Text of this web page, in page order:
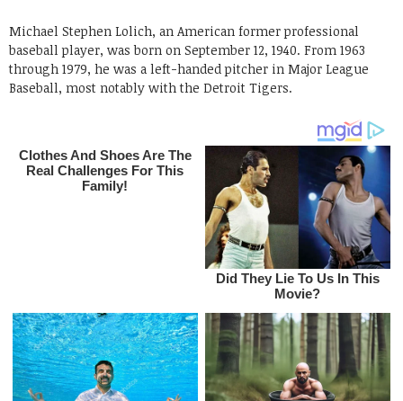
Michael Stephen Lolich, an American former professional
baseball player, was born on September 12, 1940. From 1963
through 1979, he was a left-handed pitcher in Major League
Baseball, most notably with the Detroit Tigers.